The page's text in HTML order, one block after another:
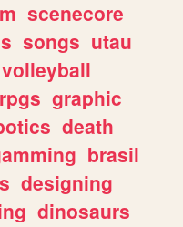
scenecore
songs utau
volleyball
rpgs graphic
death
brasil
designing
dinosaurs